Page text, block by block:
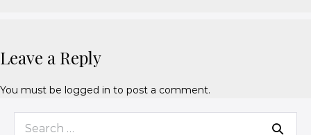
Leave a Reply
You must be logged in to post a comment.